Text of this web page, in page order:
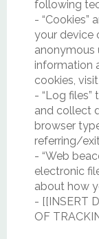
following
- “Cookies”
your device
anonymous
information
cookies,
- “Log files”
and collect
browser
referring/
- “Web
electronic
about how
- [[INSERT
OF